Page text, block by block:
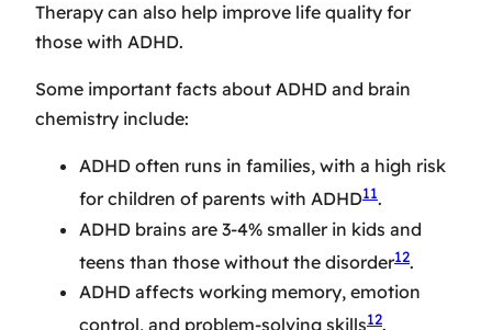
Therapy can also help improve life quality for
those with ADHD.
Some important facts about ADHD and brain
chemistry include:
ADHD often runs in families, with a high risk
for children of parents with ADHD11.
ADHD brains are 3-4% smaller in kids and
teens than those without the disorder12.
ADHD affects working memory, emotion
control, and problem-solving skills12.